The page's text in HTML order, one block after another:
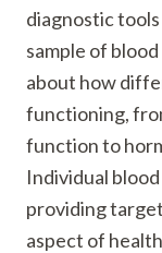
diagnostic
sample of
about how
functioning,
function to
Individual
providing
aspect of